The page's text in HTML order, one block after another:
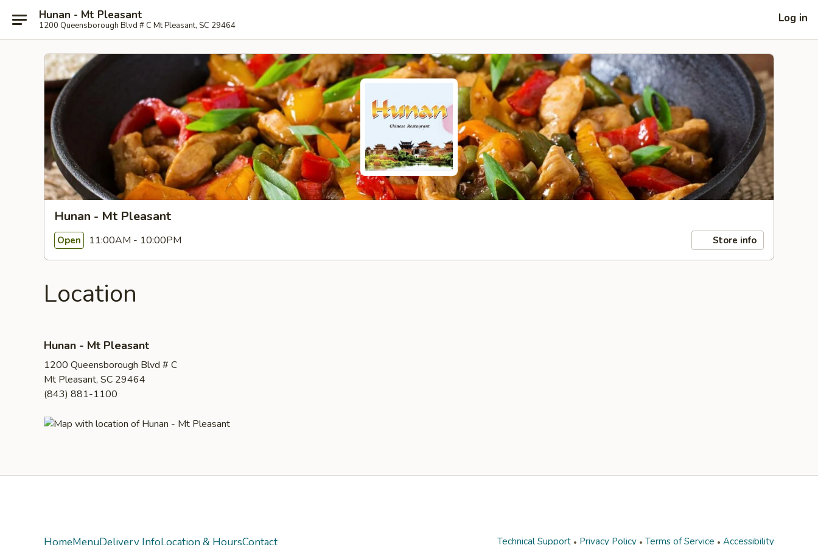
Hunan - Mt Pleasant
1200 Queensborough Blvd # C Mt Pleasant, SC 29464
Log in
Hunan - Mt Pleasant
Open 11:00AM - 10:00PM Store info
Location
Hunan - Mt Pleasant
1200 Queensborough Blvd # C
Mt Pleasant, SC 29464
(843) 881-1100
Technical Support Privacy Policy Terms of Service Accessibility